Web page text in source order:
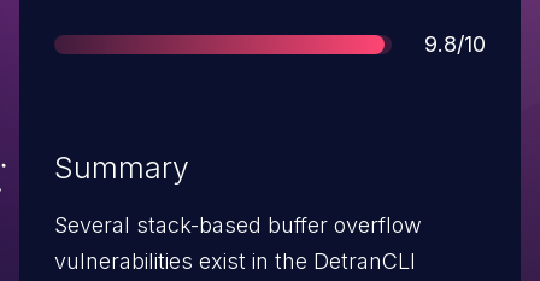
Score
9.8/10
Summary
Several stack-based buffer overflow
vulnerabilities exist in the DetranCLI